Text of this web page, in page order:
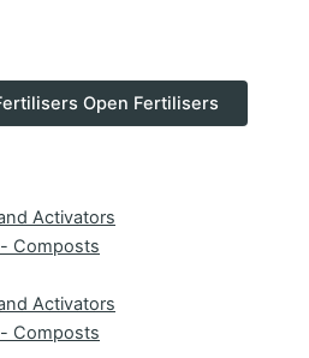
Open Fertilisers
Activators
Composts
Activators
Composts